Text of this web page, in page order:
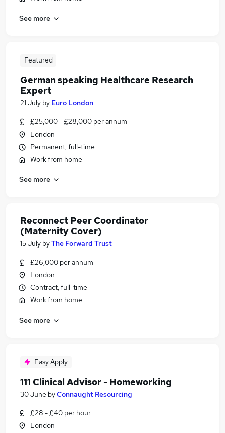
See more
Featured
German speaking Healthcare Research
Expert
21 July by Euro London
£25,000 - £28,000 per annum
London
Permanent, full-time
Work from home
See more
Reconnect Peer Coordinator
(Maternity Cover)
15 July byThe Forward Trust
£26,000 per annum
London
Contract, full-time
Work from home
See more
Easy Apply
111 Clinical Advisor - Homeworking
30 June byConnaught Resourcing
£28 - £40 per hour
London